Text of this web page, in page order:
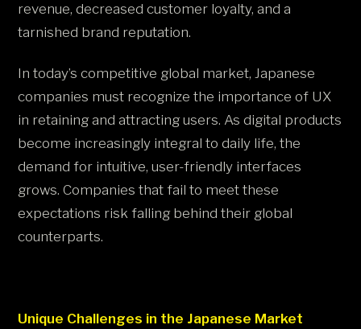
revenue, decreased customer loyalty, and a
tarnished brand reputation.
In today’s competitive global market, Japanese
companies must recognize the importance of UX
in retaining and attracting users. As digital products
become increasingly integral to daily life, the
demand for intuitive, user-friendly interfaces
grows. Companies that fail to meet these
expectations risk falling behind their global
counterparts.
Unique Challenges in the Japanese Market